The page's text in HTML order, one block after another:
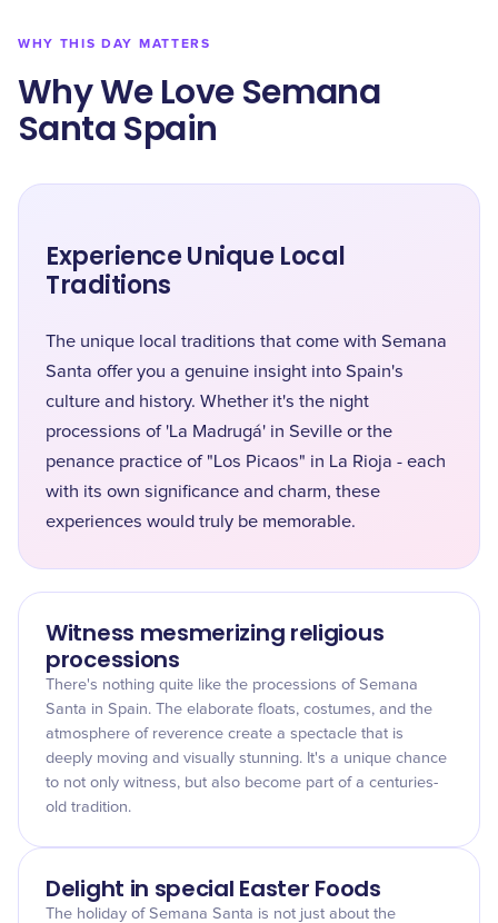
WHY THIS DAY MATTERS
Why We Love Semana
Santa Spain
Experience Unique Local
Traditions
The unique local traditions that come with Semana
Santa offer you a genuine insight into Spain's
culture and history. Whether it's the night
processions of 'La Madrugá' in Seville or the
penance practice of "Los Picaos" in La Rioja - each
with its own significance and charm, these
experiences would truly be memorable.
Witness mesmerizing religious
processions
There's nothing quite like the processions of Semana
Santa in Spain. The elaborate floats, costumes, and the
atmosphere of reverence create a spectacle that is
deeply moving and visually stunning. It's a unique chance
to not only witness, but also become part of a centuries-
old tradition.
Delight in special Easter Foods
The holiday of Semana Santa is not just about the